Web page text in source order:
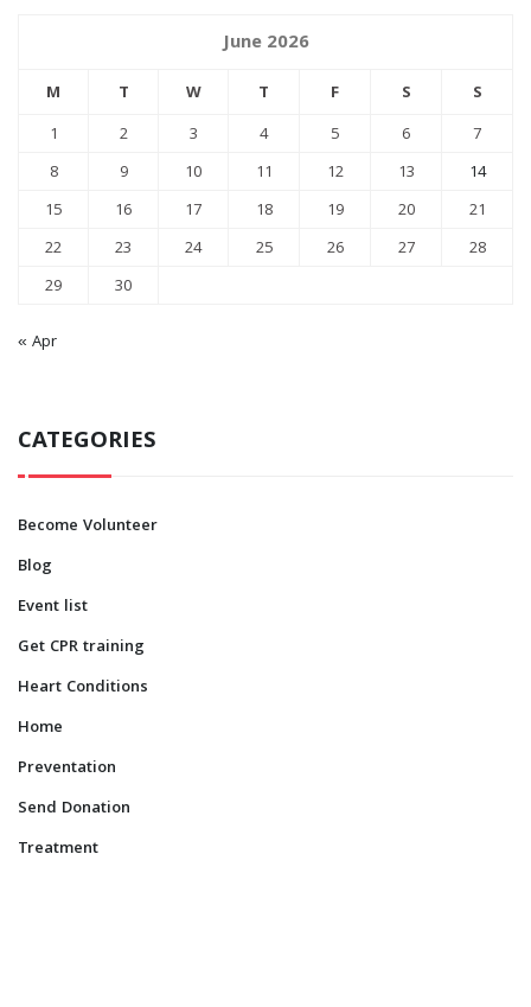
June 2026
M T W T F S
S
1
2 3 4 5 6
7
8
9 10 11 12 13
14
15
16 17 18 19 20
21
22
23 24 25 26 27
28
29
30
« Apr
CATEGORIES
Become Volunteer
Blog
Event list
Get CPR training
Heart Conditions
Home
Preventation
Send Donation
Treatment